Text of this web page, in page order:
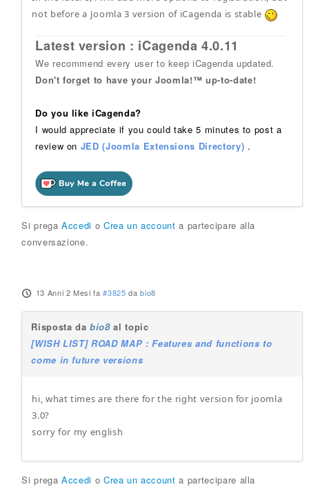
not before a Joomla 3 version of iCagenda is stable
Latest version : iCagenda 4.0.11
We recommend every user to keep iCagenda updated.
Don't forget to have your Joomla!™ up-to-date!
Do you like iCagenda?
I would appreciate if you could take 5 minutes to post a
review on JED (Joomla Extensions Directory) .
Si pregaAccedi o Crea un account a partecipare alla
conversazione.
13 Anni 2 Mesi fa #3825 dabio8
Risposta dabio8al topic
[WISH LIST] ROAD MAP : Features and functions to
come in future versions
hi, what times are there for the right version for joomla
3.0?
sorry for my english
Si pregaAccedi o Crea un account a partecipare alla